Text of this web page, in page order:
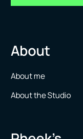
About
About me
About the Studio